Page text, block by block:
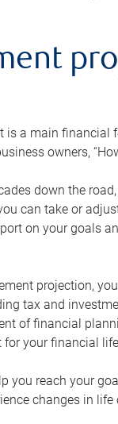
a main
owners,
down the
can take or
on your goals
projection,
tax and
of financial
your financial
reach your
changes in life